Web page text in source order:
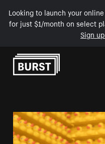
Looking to launch your
for just $1/month on select
Sign
Skip to Content